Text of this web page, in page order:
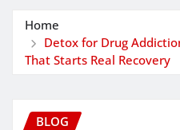
Home
Detox for Drug
That Starts Real Recovery
BLOG